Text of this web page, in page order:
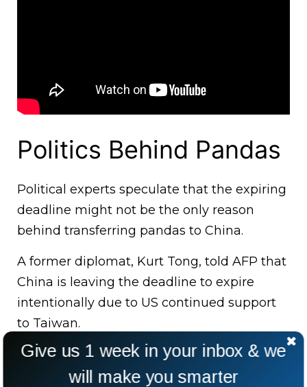
Politics Behind Pandas
Political experts speculate that the expiring
deadline might not be the only reason
behind transferring pandas to China.
A former diplomat, Kurt Tong, told AFP that
China is leaving the deadline to expire
intentionally due to US continued support
to Taiwan.
Give us 1 week in your inbox & we
will make you smarter